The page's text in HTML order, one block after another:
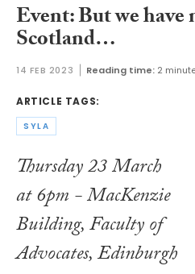
Event: But we have
Scotland…
14 FEB 2023 Reading time: 2
ARTICLE TAGS:
SYLA
Thursday 23 March
at 6pm - MacKenzie
Building, Faculty of
Advocates, Edinburgh